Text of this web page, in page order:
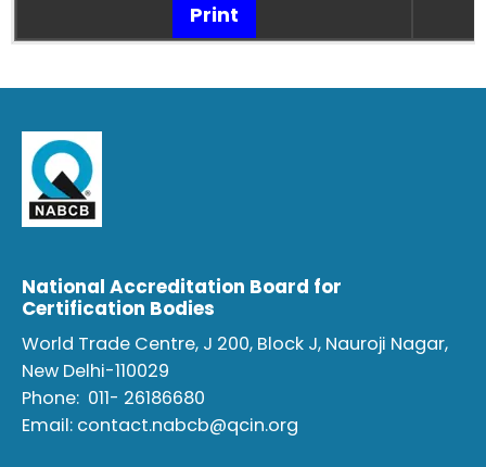
Print
National Accreditation Board for
Certification Bodies
World Trade Centre, J 200, Block J, Nauroji Nagar,
New Delhi-110029
Phone: 011- 26186680
Email: contact.nabcb@qcin.org